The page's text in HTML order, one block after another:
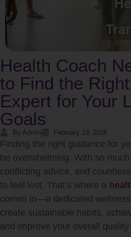
Health Coach
to Find the
Expert for Your
Goals
By Admin February 13, 2026
Finding the right guidance for
be overwhelming. With so
conflicting advice, and
to feel lost. That’s where a
comes in—a dedicated
create sustainable habits,
and improve your overall quality